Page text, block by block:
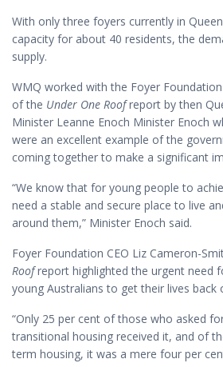
With only three foyers currently in
capacity for about 40 residents, the
supply.
WMQ worked with the Foyer
of the Under One Roofreport by then
Minister Leanne Enoch Minister Enoch
were an excellent example of the
coming together to make a significant
“We know that for young people to
need a stable and secure place to live
around them,” Minister Enoch said.
Foyer Foundation CEO Liz Cameron-
Roofreport highlighted the urgent need
young Australians to get their lives back
“Only 25 per cent of those who asked
transitional housing received it, and of
term housing, it was a mere four per